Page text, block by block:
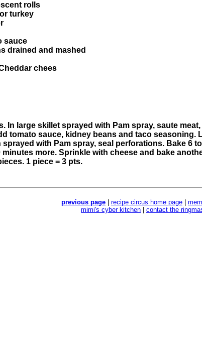
rolls
turkey
sauce
drained and mashed
chees
In large skillet sprayed with Pam spray, saute
tomato sauce, kidney beans and taco seasoning.
with Pam spray, seal perforations. Bake 6
more. Sprinkle with cheese and bake
1 piece = 3 pts.
previous page recipe circus home page
mimi's cyber kitchen
contact the